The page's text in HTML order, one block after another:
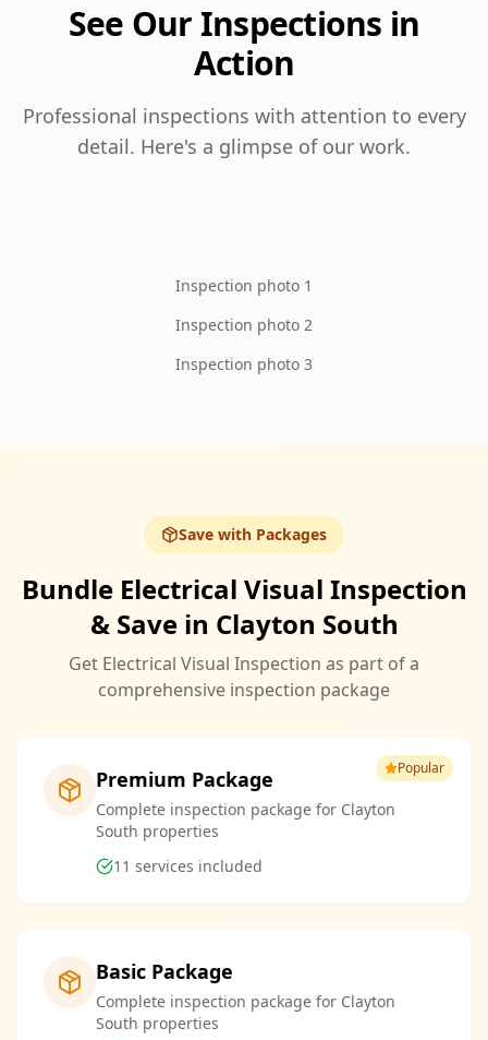
See Our Inspections in
Action
Professional inspections with attention to every
detail. Here's a glimpse of our work.
Inspection photo 1
Inspection photo 2
Inspection photo 3
Save with Packages
Bundle Electrical Visual Inspection
& Save in Clayton South
Get Electrical Visual Inspection as part of a
comprehensive inspection package
Popular
Premium Package
Complete inspection package for Clayton
South properties
11 services included
Basic Package
Complete inspection package for Clayton
South properties